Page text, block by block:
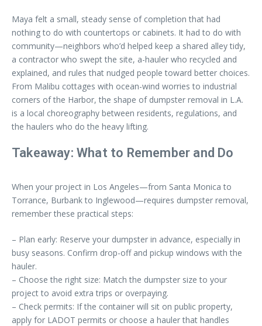
Maya felt a small, steady sense of completion that had
nothing to do with countertops or cabinets. It had to do with
community—neighbors who’d helped keep a shared alley tidy,
a contractor who swept the site, a-hauler who recycled and
explained, and rules that nudged people toward better choices.
From Malibu cottages with ocean-wind worries to industrial
corners of the Harbor, the shape of dumpster removal in L.A.
is a local choreography between residents, regulations, and
the haulers who do the heavy lifting.
Takeaway: What to Remember and Do
When your project in Los Angeles—from Santa Monica to
Torrance, Burbank to Inglewood—requires dumpster removal,
remember these practical steps:
– Plan early: Reserve your dumpster in advance, especially in
busy seasons. Confirm drop-off and pickup windows with the
hauler.
– Choose the right size: Match the dumpster size to your
project to avoid extra trips or overpaying.
– Check permits: If the container will sit on public property,
apply for LADOT permits or choose a hauler that handles